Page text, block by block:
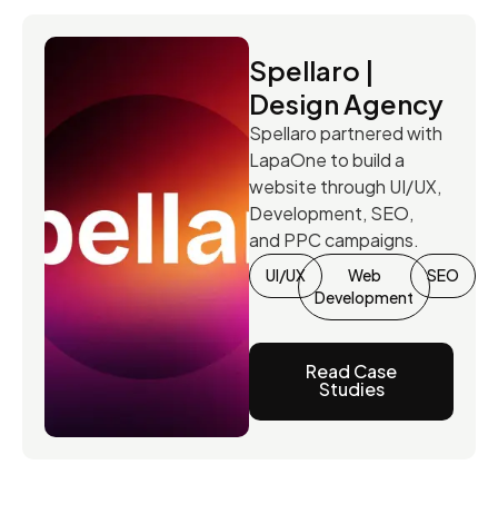
Spellaro |
Design Agency
Spellaro partnered with
LapaOne to build a
website through UI/UX,
Development, SEO,
and PPC campaigns.
UI/UX
Web
Development
SEO
Read Case
Studies